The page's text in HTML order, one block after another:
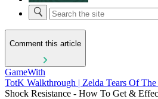
Comment this article
GameWith
TotK Walkthrough | Zelda Tears Of
Shock Resistance - How To Get &